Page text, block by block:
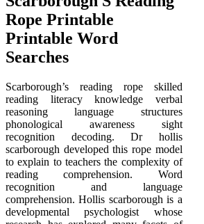
Rope Printable
Printable Word
Searches
Scarborough’s reading rope skilled
reading literacy knowledge verbal
reasoning language structures
phonological awareness sight
recognition decoding. Dr hollis
scarborough developed this rope model
to explain to teachers the complexity of
reading comprehension. Word
recognition and language
comprehension. Hollis scarborough is a
developmental psychologist whose